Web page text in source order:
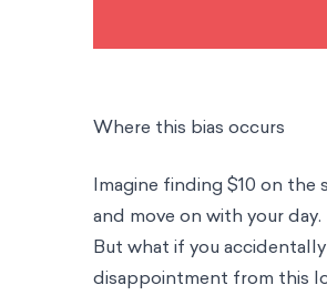
Where this bias occurs
Imagine finding $10 on
and move on with your day.
But what if you
disappointment from this